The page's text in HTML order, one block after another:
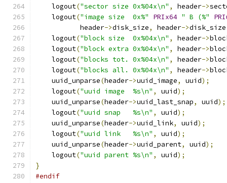
    logout
("sector size 0x%04x\n" , header->
    logout
("image size  0x%" PRIx64 " B (%"
           header
->disk_size, header->
    logout
("block size  0x%04x\n" , header->
    logout
("block extra 0x%04x\n" , header->
    logout
("blocks tot. 0x%04x\n" , header->
    logout
("blocks all. 0x%04x\n" , header->
    uuid_unparse
(header->uuid_image, uuid);
    logout
("uuid image  %s\n" , uuid);
    uuid_unparse
(header->uuid_last_snap, uuid);
    logout
("uuid snap   %s\n" , uuid);
    uuid_unparse
(header->uuid_link, uuid);
    logout
("uuid link   %s\n" , uuid);
    uuid_unparse
(header->uuid_parent, uuid);
    logout
("uuid parent %s\n" , uuid);
}
#endif